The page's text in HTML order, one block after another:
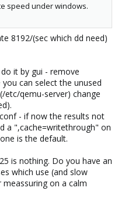
will give back to me
speed under windows.
8192/(sec which dd need)
it by gui - remove
can select the unused
etc/qemu-server) change
- if now the results not
a ",cache=writethrough" on
is the default.
is nothing. Do you have an
which use (and slow
on a calm